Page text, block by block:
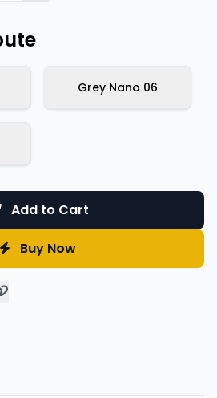
Grey Nano 06
Add to Cart
Buy Now